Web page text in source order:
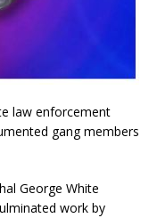
law enforcement
gang members
George White
work by